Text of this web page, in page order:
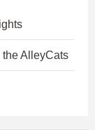
AlleyCats